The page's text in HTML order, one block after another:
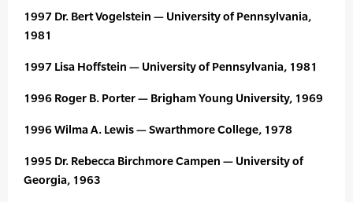
1997 Dr. Bert Vogelstein — University of Pennsylvania,
1981
1997 Lisa Hoffstein — University of Pennsylvania, 1981
1996 Roger B. Porter — Brigham Young University, 1969
1996 Wilma A. Lewis — Swarthmore College, 1978
1995 Dr. Rebecca Birchmore Campen — University of
Georgia, 1963